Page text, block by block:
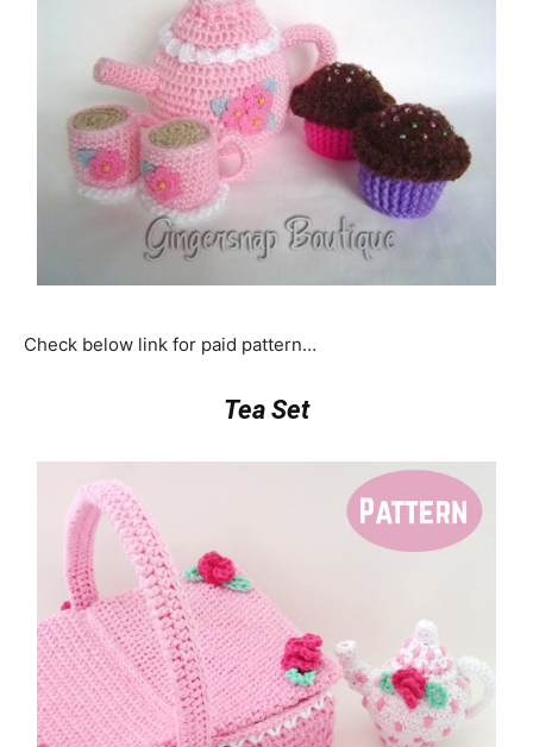
Check below link for paid pattern…
Tea Set